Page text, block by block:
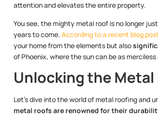
attention and elevates the entire property.
You see, the mighty metal roof is no longer
years to come. According to a recent blog
your home from the elements but also
of Phoenix, where the sun can be as
Unlocking the
Let’s dive into the world of metal roofing and
metal roofs are renowned for their